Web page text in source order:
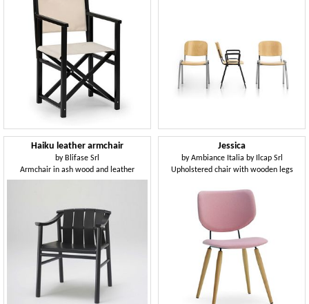
Haiku leather armchair
by Blifase Srl
Armchair in ash wood and leather
Jessica
byAmbiance Italia by Ilcap Srl
Upholstered chair with wooden legs